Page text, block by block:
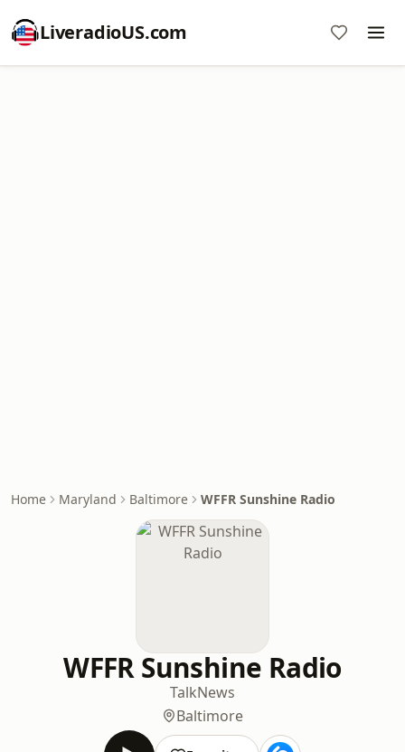
LiveradioUS.com
Home Maryland Baltimore WFFR Sunshine Radio
WFFR Sunshine Radio
TalkNews
Baltimore